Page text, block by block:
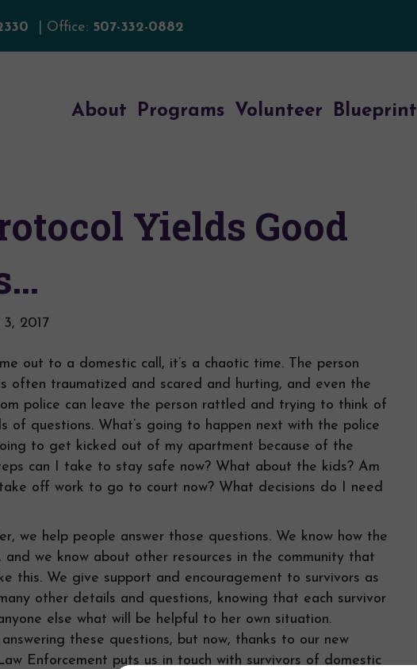
| Office: 507-332-0882
About Programs Volunteer Blueprint
Yields Good
2017
out to a domestic call, it’s a chaotic time. The person
often traumatized and scared and hurting, and even the
police can leave the person rattled and trying to think of
of questions. What’s going to happen next with the police
to get kicked out of my apartment because of the
can I take to stay safe now? What about the kids? Am
off work to go to court now? What decisions do I need
we help people answer those questions. We know how the
and we know about other resources in the community that
this. We give support and encouragement to survivors as
other details and questions, knowing that each survivor
else what will be helpful to her own situation.
answering these questions, but now, thanks to our new
Enforcement puts us in touch with survivors of domestic